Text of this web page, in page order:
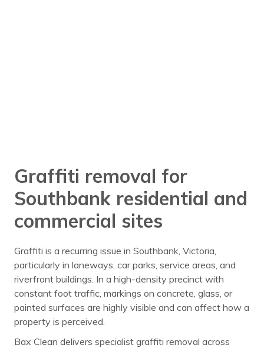
Graffiti removal for
Southbank residential and
commercial sites
Graffiti is a recurring issue in Southbank, Victoria,
particularly in laneways, car parks, service areas, and
riverfront buildings. In a high-density precinct with
constant foot traffic, markings on concrete, glass, or
painted surfaces are highly visible and can affect how a
property is perceived.
Bax Clean delivers specialist graffiti removal across